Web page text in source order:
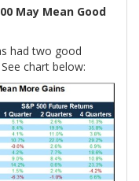
May Mean Good
had two good
chart below: